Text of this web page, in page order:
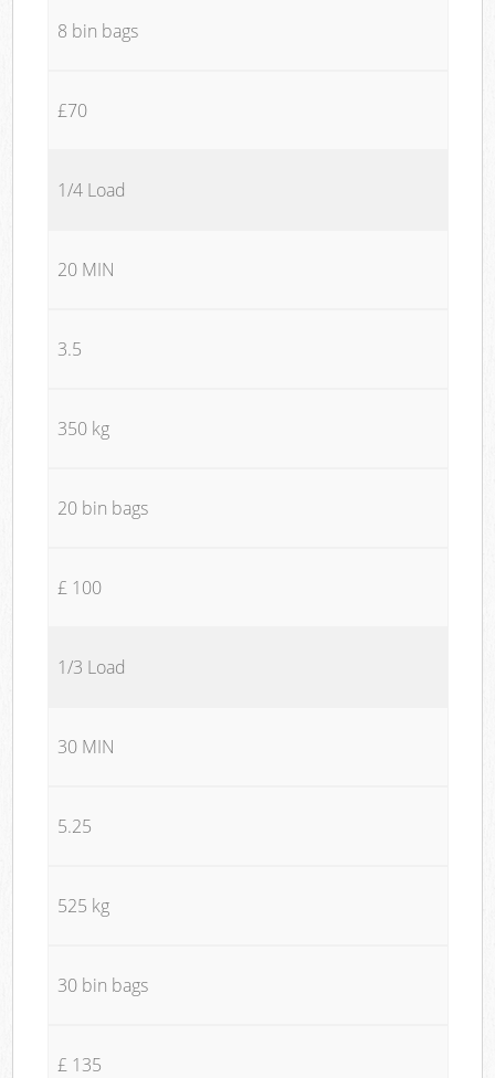
8 bin bags
£70
1/4 Load
20 MIN
3.5
350 kg
20 bin bags
£ 100
1/3 Load
30 MIN
5.25
525 kg
30 bin bags
£ 135